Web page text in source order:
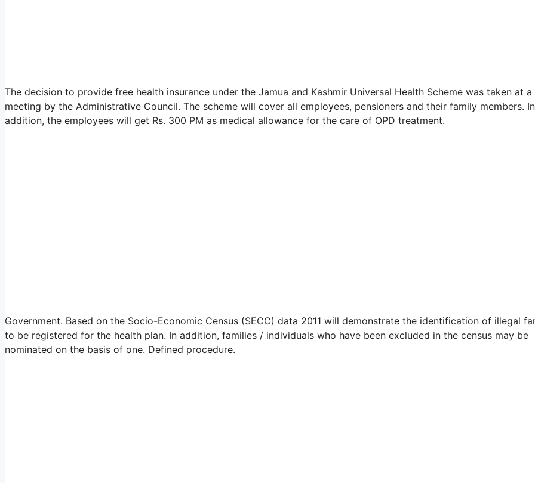
The decision to provide free health insurance under the Jamua and Kashmir Universal Health Scheme was taken at a
meeting by the Administrative Council. The scheme will cover all employees, pensioners and their family members. In
addition, the employees will get Rs. 300 PM as medical allowance for the care of OPD treatment.
Government. Based on the Socio-Economic Census (SECC) data 2011 will demonstrate the identification of illegal
to be registered for the health plan. In addition, families / individuals who have been excluded in the census may be
nominated on the basis of one. Defined procedure.